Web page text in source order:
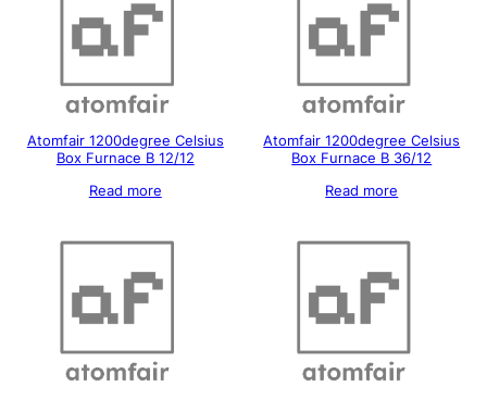
Atomfair 1200degree Celsius
Box Furnace B 12/12
Read more
Atomfair 1200degree Celsius
Box Furnace B 36/12
Read more